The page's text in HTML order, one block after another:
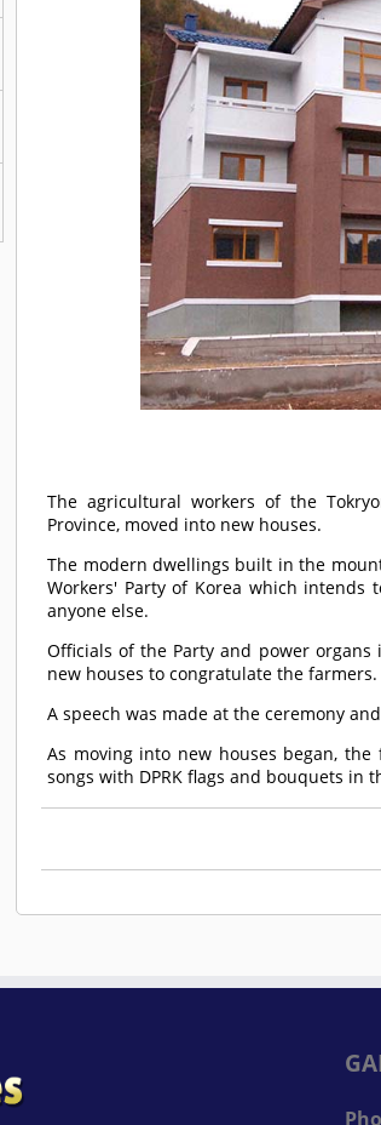
The agricultural workers of the
Province, moved into new houses.
The modern dwellings built in the
Workers' Party of Korea which
anyone else.
Officials of the Party and power
new houses to congratulate the farmers.
A speech was made at the ceremony
As moving into new houses began,
songs with DPRK flags and bouquets in